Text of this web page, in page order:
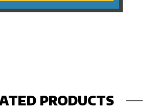
PRODUCTS